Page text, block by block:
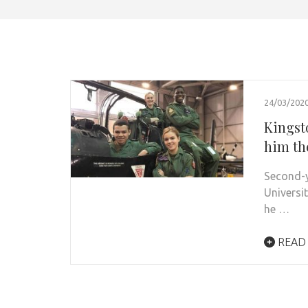
24/03/
him
he …